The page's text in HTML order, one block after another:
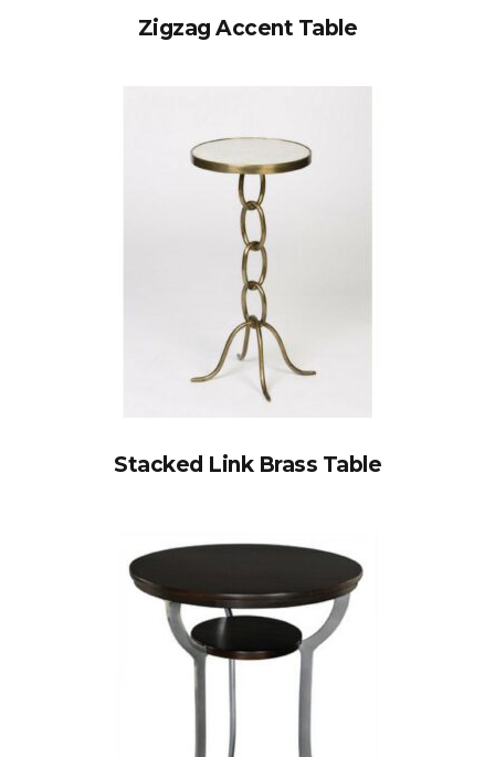
Zigzag Accent Table
Stacked Link Brass Table